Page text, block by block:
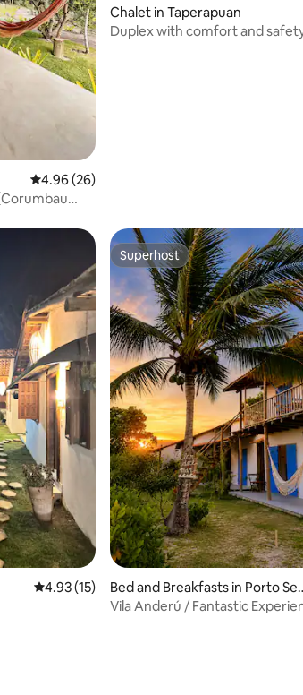
4.96 out of 5 average rating, 26 reviews
4.96 (26)
Chalet in Taperapuan
Duplex with comfort and
4.93 out of 5 average rating, 15 reviews
4.93 (15)
Superhost
Superhost
Bed and Breakfasts in Porto
ro
Vila Anderú / Fantastic